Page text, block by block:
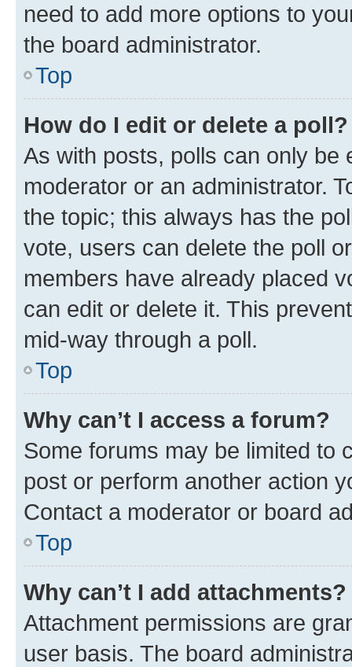
need to add more options to
the board administrator.
Top
How do I edit or delete a poll?
As with posts, polls can only be
moderator or an administrator.
the topic; this always has the
vote, users can delete the poll
members have already placed
can edit or delete it. This
mid-way through a poll.
Top
Why can’t I access a forum?
Some forums may be limited to
post or perform another action
Contact a moderator or board
Top
Why can’t I add attachments?
Attachment permissions are
user basis. The board